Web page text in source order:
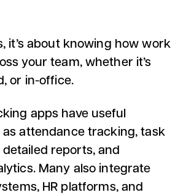
it’s about knowing how work
your team, whether it’s
or in-office.
apps have useful
attendance tracking, task
reports, and
Many also integrate
HR platforms, and